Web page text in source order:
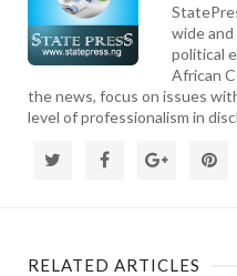
wide
political
African
the news, focus on issues
level of professionalism in
RELATED ARTICLES